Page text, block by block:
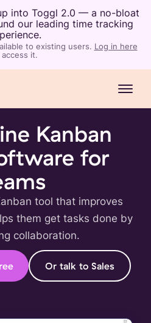
into Toggl 2.0 — a no-bloat
our leading time tracking
to existing users. Log in here
it.
Kanban
for
tool that improves
them get tasks done by
collaboration.
Or talk to Sales